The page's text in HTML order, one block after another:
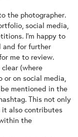
the photographer.
social media,
I’m happy to
and for further
me to review.
(where
on social media,
mentioned in the
This not only
also contributes
the